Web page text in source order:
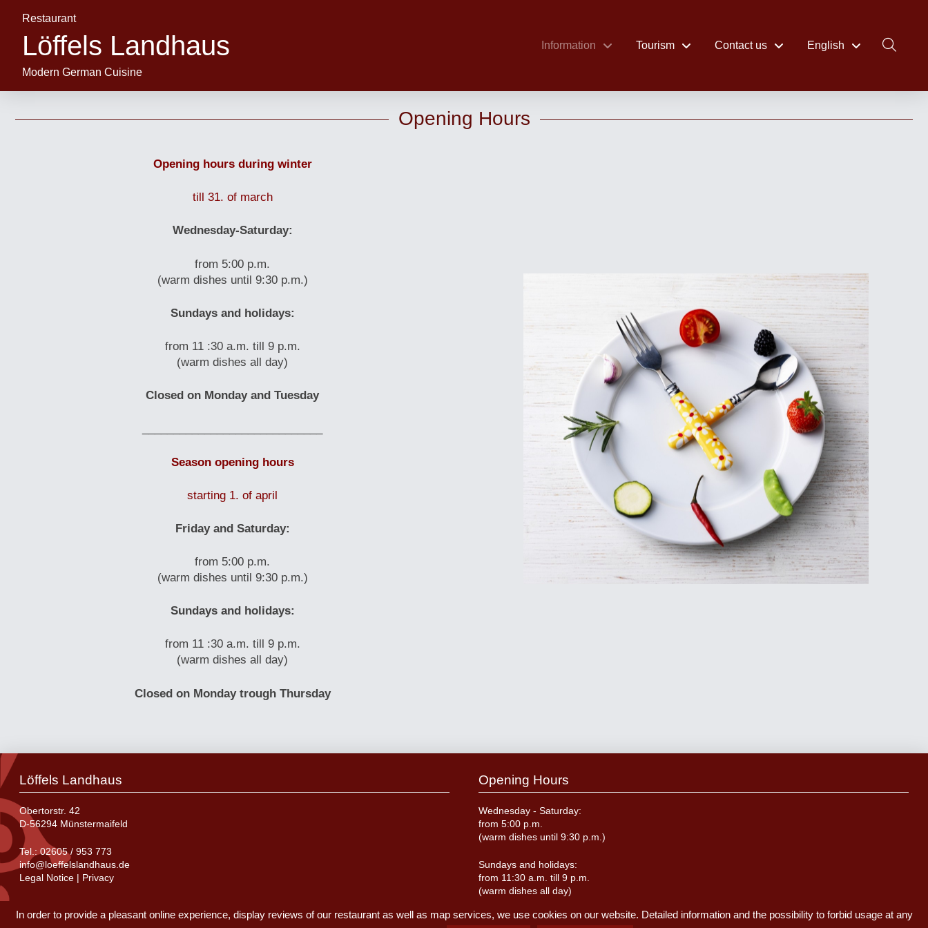
Restaurant
Löffels Landhaus
Modern German Cuisine
Information Tourism Contact us English
Opening Hours
Opening hours during winter
till 31. of march
Wednesday-Saturday:
from 5:00 p.m.
(warm dishes until 9:30 p.m.)
Sundays and holidays:
from 11 :30 a.m. till 9 p.m.
(warm dishes all day)
Closed on Monday and Tuesday
Season opening hours
starting 1. of april
Friday and Saturday:
from 5:00 p.m.
(warm dishes until 9:30 p.m.)
Sundays and holidays:
from 11 :30 a.m. till 9 p.m.
(warm dishes all day)
Closed on Monday trough Thursday
Löffels Landhaus
Obertorstr. 42
D-56294 Münstermaifeld
Tel.: 02605 / 953 773
info@loeffelslandhaus.de
Legal Notice | Privacy
Opening Hours
Wednesday - Saturday:
from 5:00 p.m.
(warm dishes until 9:30 p.m.)
Sundays and holidays:
from 11:30 a.m. till 9 p.m.
(warm dishes all day)
Closed on Monday and Tuesday
In order to provide a pleasant online experience, display reviews of our restaurant as well as map services, we use cookies on our website. Detailed information and the possibility to forbid usage at any